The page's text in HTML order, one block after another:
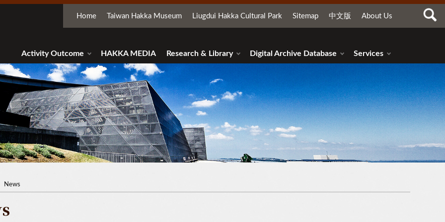
Home Taiwan Hakka Museum Liugdui Hakka Cultural Park Sitemap 中文版 About Us
Activity Outcome HAKKA MEDIA Research & Library Digital Archive Database Services
News